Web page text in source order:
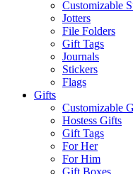
Customizable
Jotters
File Folders
Gift Tags
Journals
Stickers
Flags
Gifts
Customizable
Hostess Gifts
Gift Tags
For Her
For Him
Gift Boxes